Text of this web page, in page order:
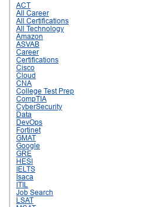
ACT
All Career
All Certifications
All Technology
Amazon
ASVAB
Career
Certifications
Cisco
Cloud
CNA
College Test Prep
CompTIA
CyberSecurity
Data
DevOps
Fortinet
GMAT
Google
GRE
HESI
IELTS
Isaca
ITIL
Job Search
LSAT